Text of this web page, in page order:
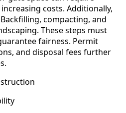
costs. Additionally,
compacting, and
These steps must
fairness. Permit
and disposal fees further